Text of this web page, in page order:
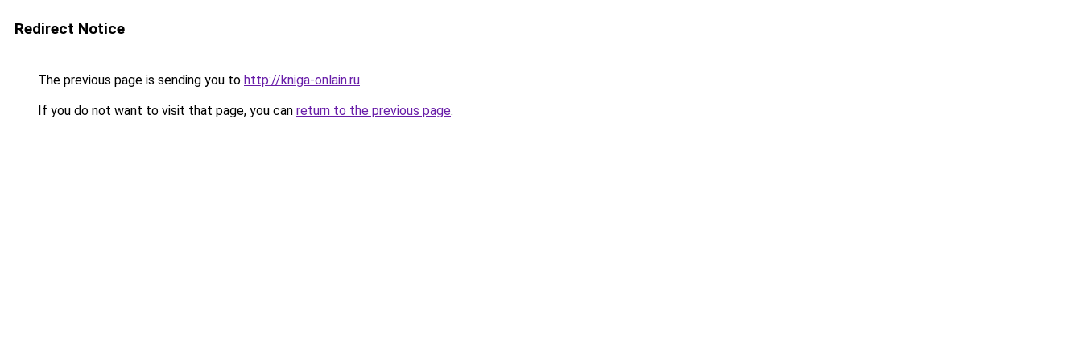
Redirect Notice
The previous page is sending you to http://kniga-onlain.ru.
If you do not want to visit that page, you can return to the previous page.